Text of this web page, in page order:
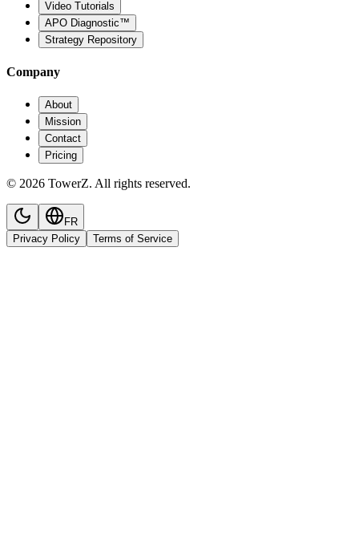
Video Tutorials
APO Diagnostic™
Strategy Repository
Company
About
Mission
Contact
Pricing
© 2026 TowerZ. All rights reserved.
FR
Privacy Policy
Terms of Service